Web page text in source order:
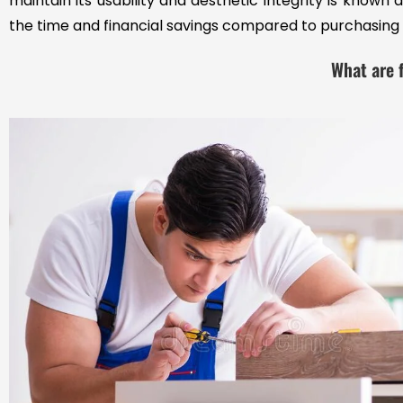
the time and financial savings compared to
What